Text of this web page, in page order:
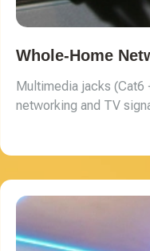
Whole-Home
Multimedia jacks (Cat6
networking and TV